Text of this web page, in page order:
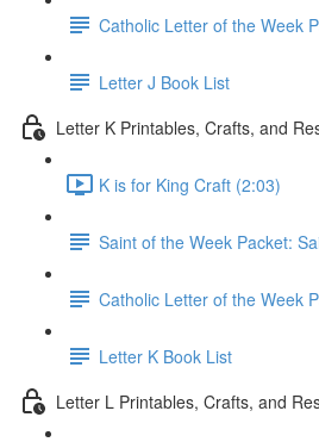
Catholic Letter of the Week
Letter J Book List
Letter K Printables, Crafts, and
K is for King Craft (2:03)
Saint of the Week Packet:
Catholic Letter of the Week
Letter K Book List
Letter L Printables, Crafts, and